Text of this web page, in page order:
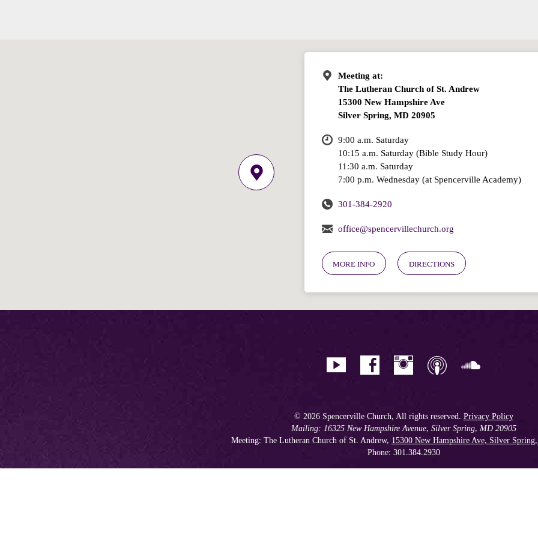
Meeting at:
The Lutheran Church of St. Andrew
15300 New Hampshire Ave
Silver Spring, MD 20905
9:00 a.m. Saturday
10:15 a.m. Saturday (Bible Study Hour)
11:30 a.m. Saturday
7:00 p.m. Wednesday (at Spencerville Academy)
301-384-2920
office@spencervillechurch.org
MORE INFO DIRECTIONS
© 2026 Spencerville Church, All rights reserved. Privacy Policy
Mailing: 16325 New Hampshire Avenue, Silver Spring, MD 20905
Meeting: The Lutheran Church of St. Andrew, 15300 New Hampshire Ave, Silver
Phone: 301.384.2930